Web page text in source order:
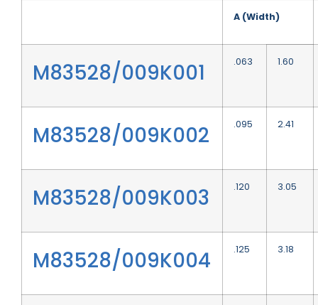
A (Width)
M83528/009K001 .063 1.60
M83528/009K002 .095 2.41
M83528/009K003 .120 3.05
M83528/009K004 .125 3.18